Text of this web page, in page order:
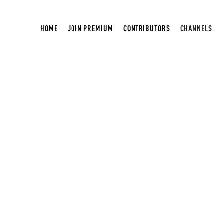
HOME JOIN PREMIUM CONTRIBUTORS CHANNELS